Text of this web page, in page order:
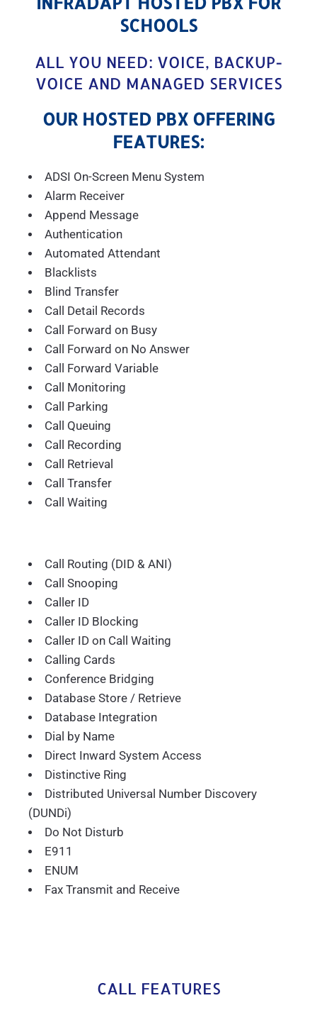
SCHOOLS
ALL YOU NEED: VOICE, BACKUP-
VOICE AND MANAGED SERVICES
OUR HOSTED PBX OFFERING
FEATURES:
ADSI On-Screen Menu System
Alarm Receiver
Append Message
Authentication
Automated Attendant
Blacklists
Blind Transfer
Call Detail Records
Call Forward on Busy
Call Forward on No Answer
Call Forward Variable
Call Monitoring
Call Parking
Call Queuing
Call Recording
Call Retrieval
Call Transfer
Call Waiting
Call Routing (DID & ANI)
Call Snooping
Caller ID
Caller ID Blocking
Caller ID on Call Waiting
Calling Cards
Conference Bridging
Database Store / Retrieve
Database Integration
Dial by Name
Direct Inward System Access
Distinctive Ring
Distributed Universal Number Discovery
(DUNDi)
Do Not Disturb
E911
ENUM
Fax Transmit and Receive
CALL FEATURES